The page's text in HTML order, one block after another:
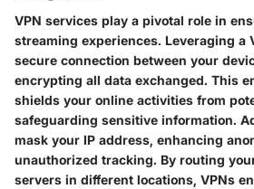
VPN services play a pivotal role in
streaming experiences. Leveraging a
secure connection between your
encrypting all data exchanged. This
shields your online activities from
safeguarding sensitive information.
mask your IP address, enhancing
unauthorized tracking. By routing
servers in different locations, VPNs